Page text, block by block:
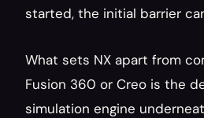
started, the initial barrier
What sets NX apart from
Fusion 360 or Creo is the
simulation engine